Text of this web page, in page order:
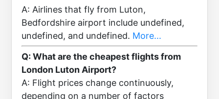
A: Airlines that fly from Luton,
Bedfordshire airport include undefined,
undefined, and undefined. More...
Q: What are the cheapest flights from
London Luton Airport?
A: Flight prices change continuously,
depending on a number of factors